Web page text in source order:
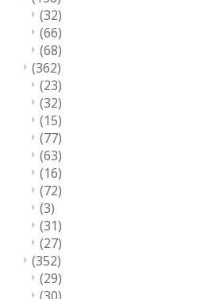
(32)
(66)
(68)
(362)
(23)
(32)
(15)
(77)
(63)
(16)
(72)
(3)
(31)
(27)
(352)
(29)